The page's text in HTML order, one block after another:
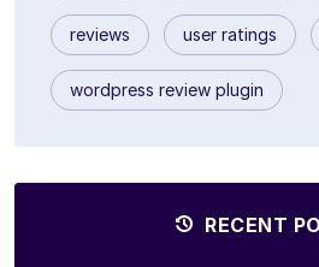
reviews user ratings
wordpress review plugin
RECENT